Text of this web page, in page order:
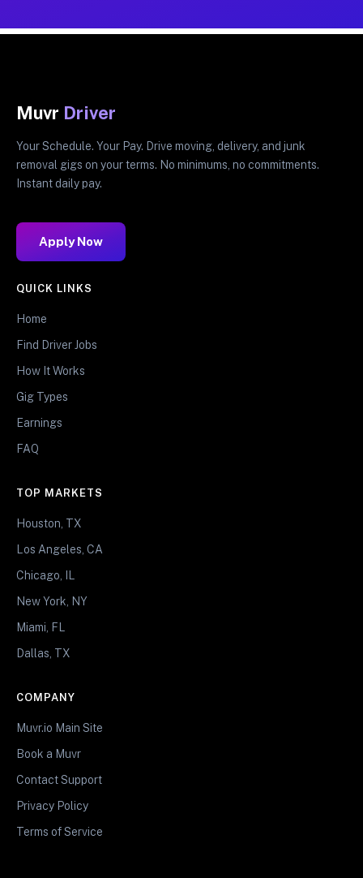
Muvr Driver
Your Schedule. Your Pay. Drive moving, delivery, and junk
removal gigs on your terms. No minimums, no commitments.
Instant daily pay.
Apply Now
QUICK LINKS
Home
Find Driver Jobs
How It Works
Gig Types
Earnings
FAQ
TOP MARKETS
Houston, TX
Los Angeles, CA
Chicago, IL
New York, NY
Miami, FL
Dallas, TX
COMPANY
Muvr.io Main Site
Book a Muvr
Contact Support
Privacy Policy
Terms of Service